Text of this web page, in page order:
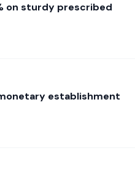
on sturdy prescribed
establishment